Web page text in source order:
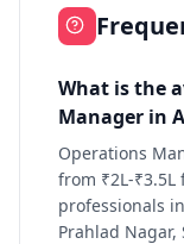
What is the
Manager in
Operations
from ₹2L-
professionals
Prahlad